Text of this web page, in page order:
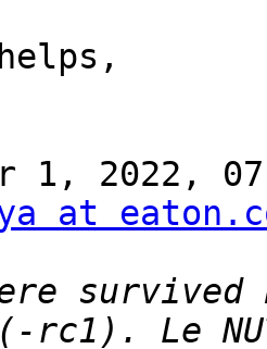
1, 2022,
at